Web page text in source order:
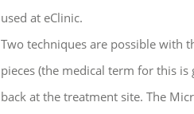
used at eClinic.
Two techniques are possible with
pieces (the medical term for this
back at the treatment site. The